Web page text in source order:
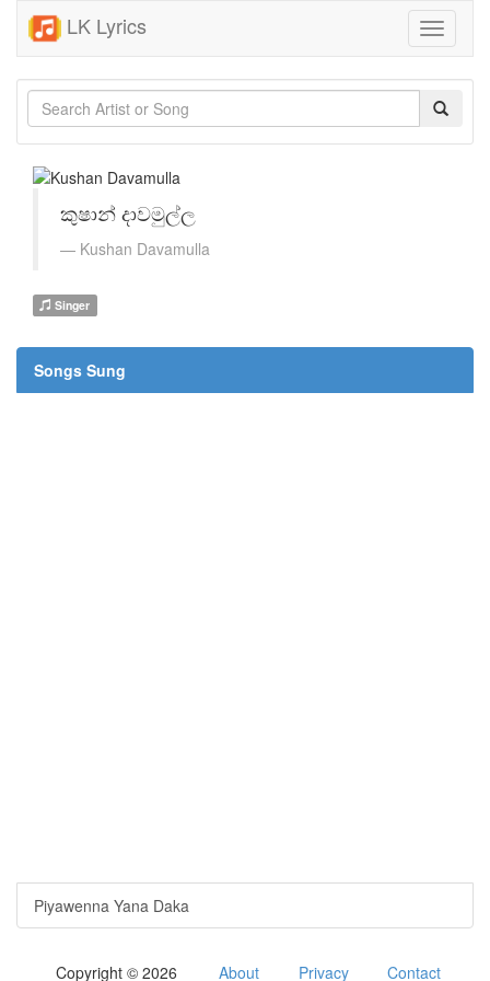
LK Lyrics
Toggle
කුෂාන් දාවමුල්ල
Kushan Davamulla
Singer
Songs Sung
Piyawenna Yana Daka
Copyright © 2026 About Privacy Contact